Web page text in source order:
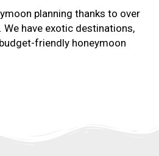
planning thanks to over
We have exotic destinations,
friendly honeymoon